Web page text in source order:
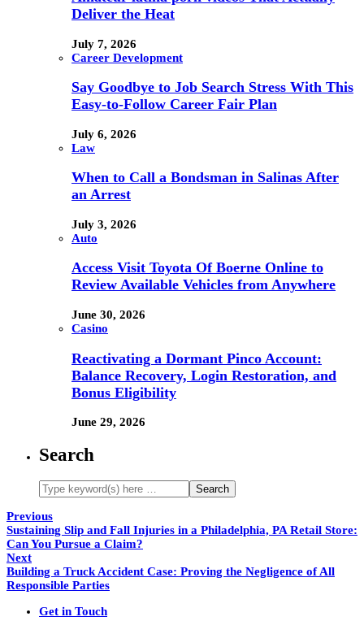
Deliver the Heat
July 7, 2026
Career Development
Say Goodbye to Job Search Stress With This
Easy-to-Follow Career Fair Plan
July 6, 2026
Law
When to Call a Bondsman in Salinas After
an Arrest
July 3, 2026
Auto
Access Visit Toyota Of Boerne Online to
Review Available Vehicles from Anywhere
June 30, 2026
Casino
Reactivating a Dormant Pinco Account:
Balance Recovery, Login Restoration, and
Bonus Eligibility
June 29, 2026
Search
Previous
Sustaining Slip and Fall Injuries in a Philadelphia, PA Retail Store:
Can You Pursue a Claim?
Next
Building a Truck Accident Case: Proving the Negligence of All
Responsible Parties
Get in Touch